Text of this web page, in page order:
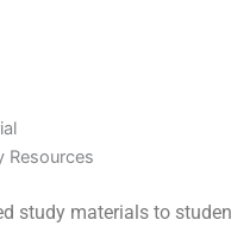
Resources
study materials to